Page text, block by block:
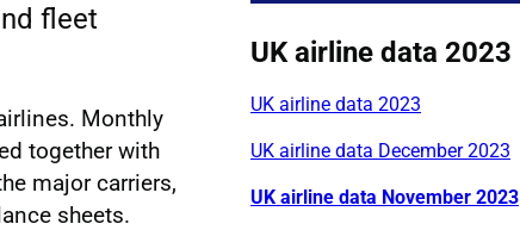
fleet
Monthly
together with
major carriers,
sheets.
UK airline data 2023
UK airline data 2023
UK airline data December 2023
UK airline data November 2023